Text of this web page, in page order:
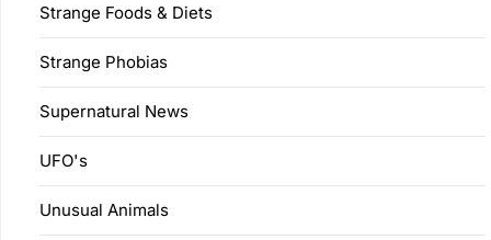
Strange Foods & Diets
Strange Phobias
Supernatural News
UFO's
Unusual Animals